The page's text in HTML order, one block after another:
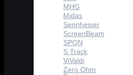
MHG
Midas
Sennheiser
ScreenBeam
SPON
S Track
ViValdi
Zero Ohm